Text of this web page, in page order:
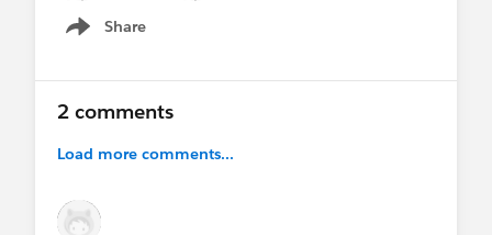
Share
Show menu
2 comments
Load more comments...